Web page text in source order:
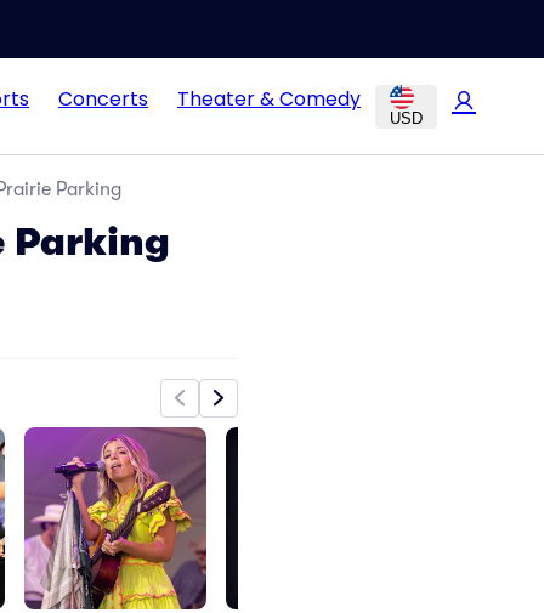
Concerts Theater & Comedy
USD
Parking
Parking